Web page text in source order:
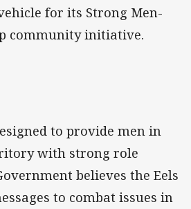
for its Strong Men-
community initiative.
to provide men in
with strong role
believes the Eels
to combat issues in